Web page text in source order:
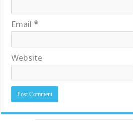
Email*
Website